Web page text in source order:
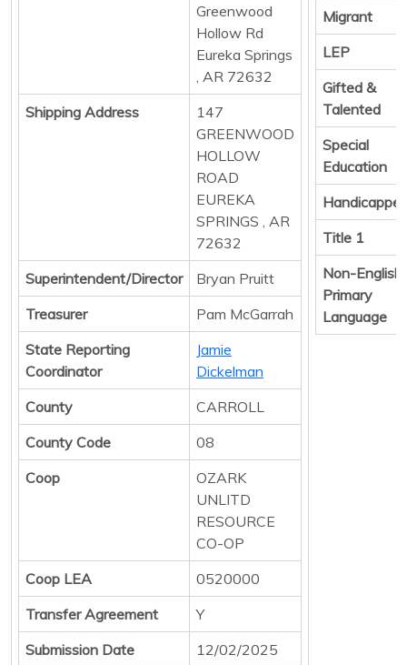
Greenwood
Hollow Rd
Eureka Springs
, AR 72632
Shipping Address
147
GREENWOOD
HOLLOW
ROAD
EUREKA
SPRINGS , AR
72632
Superintendent/Director
Bryan Pruitt
Treasurer
Pam McGarrah
State Reporting
Coordinator
Jamie
Dickelman
County
CARROLL
County Code
08
Coop
OZARK
UNLITD
RESOURCE
CO-OP
Coop LEA
0520000
Transfer Agreement
Y
Submission Date
12/02/2025
Migrant
LEP
Gifted &
Talented
Special
Education
Title 1
Non-English
Primary
Language